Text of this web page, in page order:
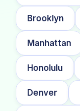
Brooklyn
Manhattan
Honolulu
Denver